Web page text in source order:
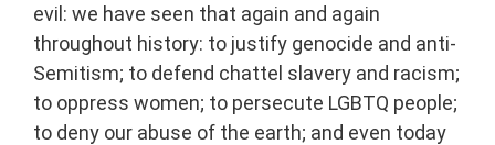
evil: we have seen that again and again
throughout history: to justify genocide and anti-
Semitism; to defend chattel slavery and racism;
to oppress women; to persecute LGBTQ people;
to deny our abuse of the earth; and even today